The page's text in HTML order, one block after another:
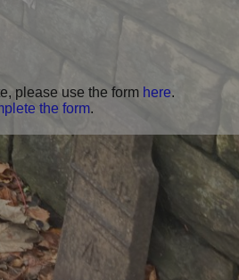
please use the form here.
the form.